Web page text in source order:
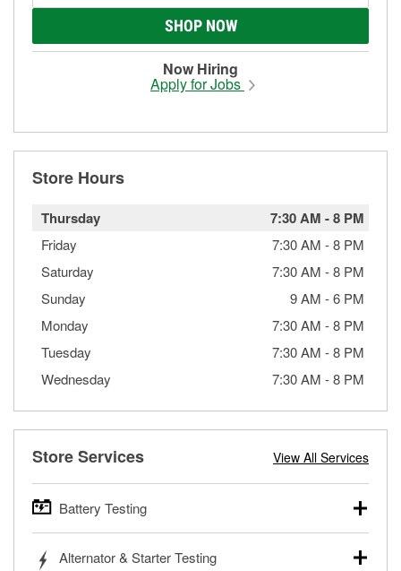
SHOP NOW
Now Hiring
Apply for Jobs
Store Hours
Thursday 7:30 AM -8 PM
Friday 7:30 AM -8 PM
Saturday
7:30 AM -8 PM
Sunday
9 AM -6 PM
Monday
7:30 AM -8 PM
Tuesday
7:30 AM -8 PM
Wednesday
7:30 AM -8 PM
Store Services View All Services
Battery Testing
trucks, SUVs, commercial and heavy-duty vehicles, and
Alternator & Starter Testing